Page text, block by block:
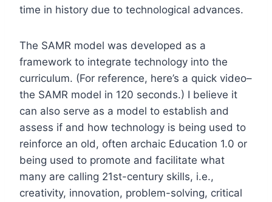
time in history due to technological advances.
The SAMR model was developed as a
framework to integrate technology into the
curriculum. (For reference, here’s a quick video–
the SAMR model in 120 seconds.) I believe it
can also serve as a model to establish and
assess if and how technology is being used to
reinforce an old, often archaic Education 1.0 or
being used to promote and facilitate what
many are calling 21st-century skills, i.e.,
creativity, innovation, problem-solving, critical